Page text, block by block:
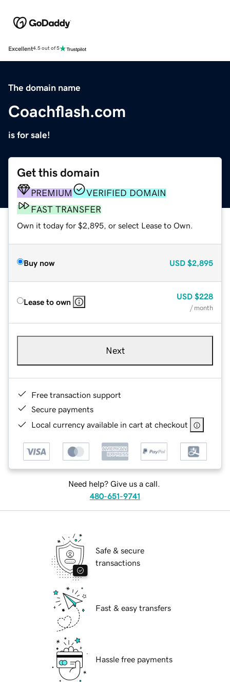
Excellent4.5 out of 5
The domain name
Coachflash.com
is for sale!
Get this domain
PREMIUM
VERIFIED DOMAIN
FAST TRANSFER
Own it today for $2,895, or select Lease to Own.
Buy now USD $2,895
Lease to own
USD $228
/ month
Next
Free transaction support
Secure payments
Local currency available in cart at checkout
Need help? Give us a call.
480-651-9741
Safe & secure
transactions
Fast & easy transfers
Hassle free payments